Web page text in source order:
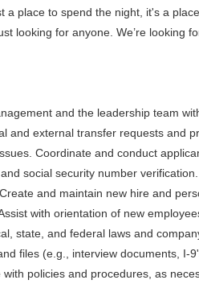
a place to spend the night, it's a
looking for anyone. We’re looking
and the leadership team
and external transfer requests and
Coordinate and conduct
social security number
and maintain new hire and
with orientation of new
state, and federal laws and
files (e.g., interview documents, I-
policies and procedures, as